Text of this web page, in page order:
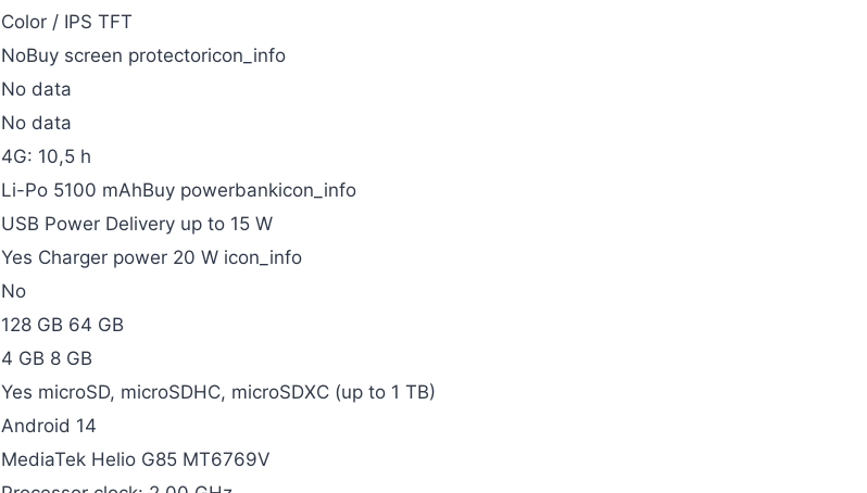
Color / IPS TFT
NoBuy screen protectoricon_info
No data
No data
4G: 10,5 h
Li-Po 5100 mAhBuy powerbankicon_info
USB Power Delivery up to 15 W
Yes Charger power 20 W icon_info
No
128 GB 64 GB
4 GB 8 GB
Yes microSD, microSDHC, microSDXC (up to 1 TB)
Android 14
MediaTek Helio G85 MT6769V